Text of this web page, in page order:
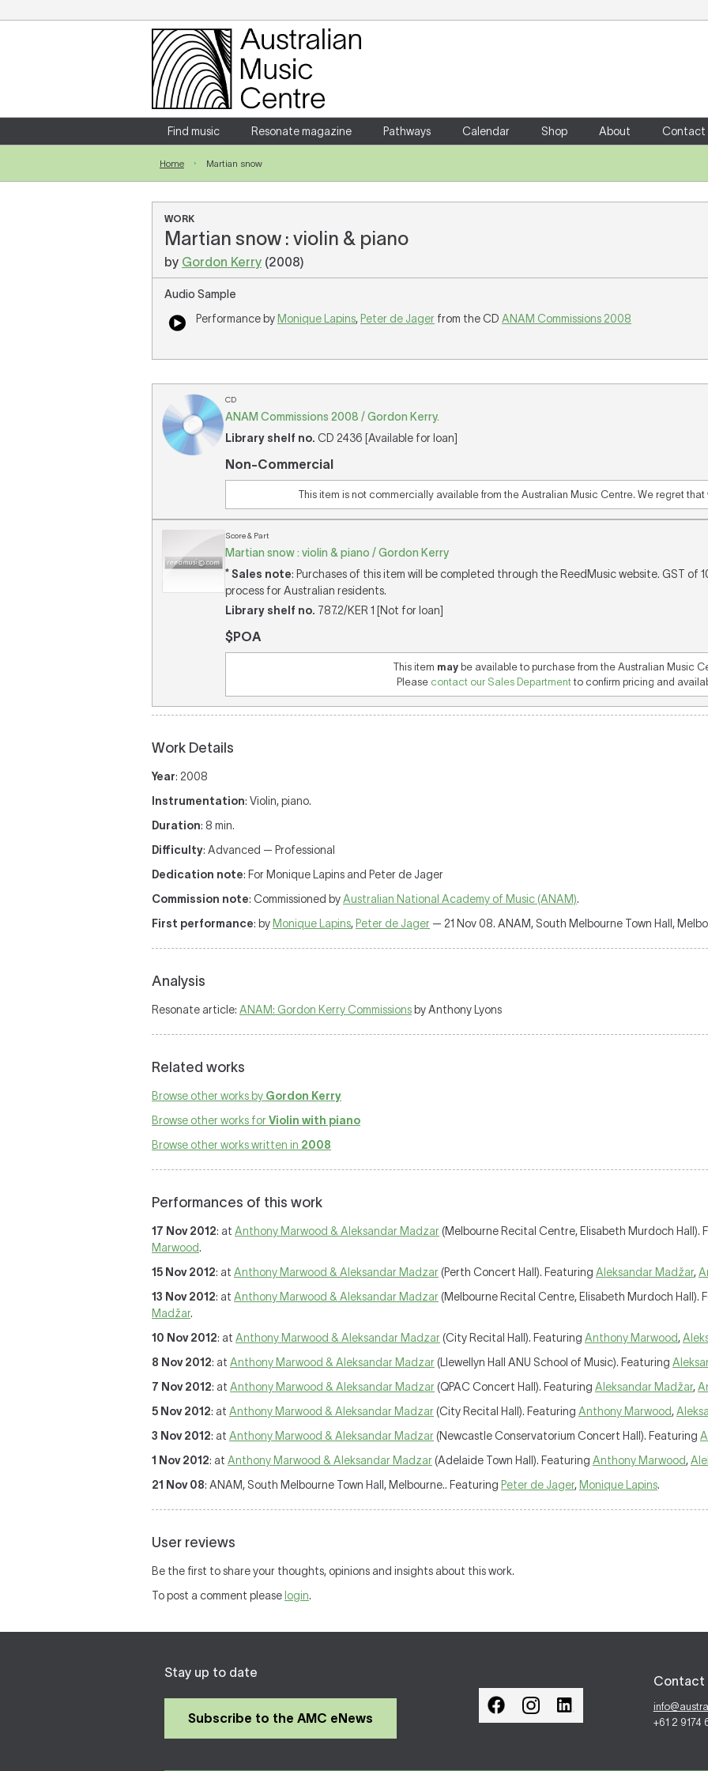
Login
Enter your username and password
Forgotten your username or password?
Find music Resonate magazine Pathways Calendar Shop About Contact
Home Martian snow
WORK
Martian snow : violin & piano
by Gordon Kerry (2008)
Audio Sample
Performance by Monique Lapins, Peter de Jager from the CD ANAM Commissions 2008
CD
ANAM Commissions 2008 / Gordon Kerry.
Library shelf no. CD 2436 [Available for loan]
Non-Commercial
This item is not commercially available from the Australian Music Centre. We regret
Score & Part
Martian snow : violin & piano / Gordon Kerry
* Sales note: Purchases of this item will be completed through the ReedMusic website. GST of
process for Australian residents.
Library shelf no. 787.2/KER 1 [Not for loan]
$POA
This item may be available to purchase from the Australian Music
Please contact our Sales Department to confirm pricing and
Work Details
Year: 2008
Instrumentation: Violin, piano.
Duration: 8 min.
Difficulty: Advanced — Professional
Dedication note: For Monique Lapins and Peter de Jager
Commission note: Commissioned byAustralian National Academy of Music (ANAM).
First performance: by Monique Lapins, Peter de Jager — 21 Nov 08. ANAM, South Melbourne Town Hall,
Analysis
Resonate article: ANAM: Gordon Kerry Commissions by Anthony Lyons
Related works
Browse other works by Gordon Kerry
Browse other works forViolin with piano
Browse other works written in 2008
Performances of this work
17 Nov 2012: at Anthony Marwood & Aleksandar Madzar (Melbourne Recital Centre, Elisabeth Murdoch Hall).
Marwood.
15 Nov 2012: at Anthony Marwood & Aleksandar Madzar (Perth Concert Hall). Featuring Aleksandar Madžar,
13 Nov 2012: at Anthony Marwood & Aleksandar Madzar (Melbourne Recital Centre, Elisabeth Murdoch Hall).
Madžar.
10 Nov 2012: at Anthony Marwood & Aleksandar Madzar (City Recital Hall). Featuring Anthony Marwood,
8 Nov 2012: at Anthony Marwood & Aleksandar Madzar (Llewellyn Hall ANU School of Music). Featuring
7 Nov 2012: at Anthony Marwood & Aleksandar Madzar (QPAC Concert Hall). Featuring Aleksandar Madžar,
5 Nov 2012: at Anthony Marwood & Aleksandar Madzar (City Recital Hall). Featuring Anthony Marwood,
3 Nov 2012: at Anthony Marwood & Aleksandar Madzar (Newcastle Conservatorium Concert Hall). Featuring
1 Nov 2012: at Anthony Marwood & Aleksandar Madzar (Adelaide Town Hall). Featuring Anthony Marwood,
21 Nov 08: ANAM, South Melbourne Town Hall, Melbourne.. Featuring Peter de Jager, Monique Lapins.
User reviews
Be the first to share your thoughts, opinions and insights about this work.
To post a comment please login.
Stay up to date
Subscribe to the AMC eNews
Contact
+61 2 9174